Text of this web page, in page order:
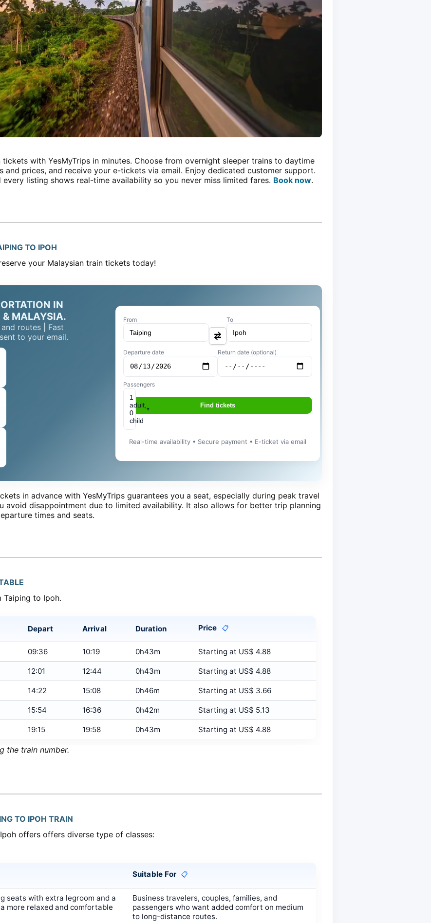
with YesMyTrips in minutes. Choose from overnight sleeper trains to daytime
and prices, and receive your e-tickets via email. Enjoy dedicated customer support.
listing shows real-time availability so you never miss limited fares. Book now.
TO IPOH
your Malaysian train tickets today!
IN
MALAYSIA.
routes | Fast
to your email.
From To
Departure date Return date (optional)
Passengers
1
adult,
0
child
▾ Find tickets
Real-time availability • Secure payment • E-ticket via email
in advance with YesMyTrips guarantees you a seat, especially during peak travel
avoid disappointment due to limited availability. It also allows for better trip planning
times and seats.
to Ipoh.
Depart Arrival Duration Price 📋
09:36 10:19 0h43m Starting at US$ 4.88
12:01 12:44 0h43m Starting at US$ 4.88
14:22 15:08 0h46m Starting at US$ 3.66
15:54 16:36 0h42m Starting at US$ 5.13
19:15 19:58 0h43m Starting at US$ 4.88
the train number.
TO IPOH TRAIN
offers offers diverse type of classes:
Suitable For 📋
seats with extra legroom and a
more relaxed and comfortable
Business travelers, couples, families, and
passengers who want added comfort on medium
to long-distance routes.